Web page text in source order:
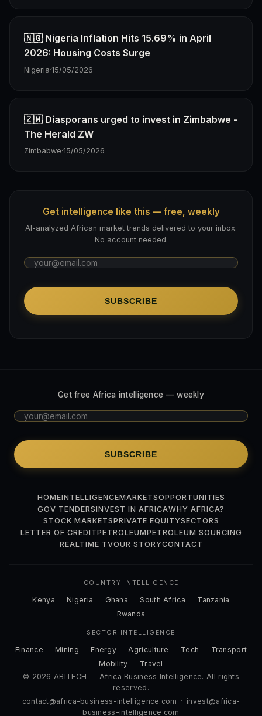
🇳🇬 Nigeria Inflation Hits 15.69% in April
2026: Housing Costs Surge
Nigeria·15/05/2026
🇿🇼 Diasporans urged to invest in Zimbabwe -
The Herald ZW
Zimbabwe·15/05/2026
Get intelligence like this — free, weekly
AI-analyzed African market trends delivered to your inbox.
No account needed.
SUBSCRIBE
Get free Africa intelligence — weekly
SUBSCRIBE
HOMEINTELLIGENCEMARKETSOPPORTUNITIES
GOV TENDERSINVEST IN AFRICAWHY AFRICA?
STOCK MARKETSPRIVATE EQUITYSECTORS
LETTER OF CREDITPETROLEUMPETROLEUM SOURCING
REALTIME TVOUR STORYCONTACT
COUNTRY INTELLIGENCE
Kenya Nigeria Ghana South Africa
Tanzania
Rwanda
SECTOR INTELLIGENCE
Finance Mining Energy Agriculture Tech
Transport
Mobility
Travel
© 2026 ABITECH — Africa Business Intelligence. All rights
reserved.
contact@africa-business-intelligence.com · invest@africa-
business-intelligence.com